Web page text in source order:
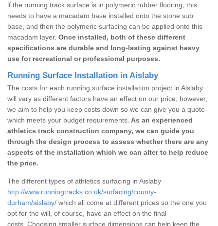
if the running track surface is in polymeric rubber flooring, this
needs to have a macadam base installed onto the stone sub
base, and then the polymeric surfacing can be applied onto this
macadam layer. Once installed, both of these different
specifications are durable and long-lasting against heavy
use for recreational or professional purposes.
Running Surface Installation in Aislaby
The costs for each running surface installation project in Aislaby
will vary as different factors have an effect on our price; however,
we aim to help you keep costs down so we can give you a quote
which meets your budget requirements. As an experienced
athletics track construction company, we can guide you
through the design process to assess whether there are any
aspects of the installation which we can alter to help reduce
the price.
The different types of athletics surfacing in Aislaby
http://www.runningtracks.co.uk/surfacing/county-
durham/aislaby/ which all come at different prices so the one you
opt for the will, of course, have an effect on the final
costs. Choosing smaller surface dimensions can help keep the